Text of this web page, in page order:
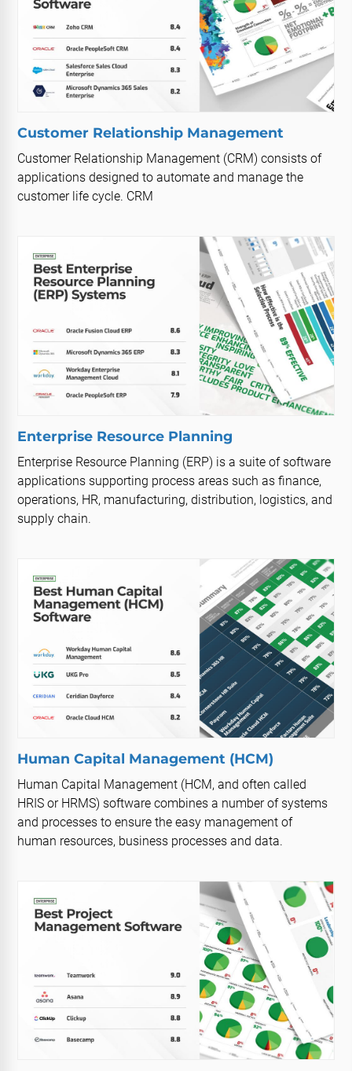
Customer Relationship Management
Customer Relationship Management (CRM) consists of
applications designed to automate and manage the
customer life cycle. CRM
Enterprise Resource Planning
Enterprise Resource Planning (ERP) is a suite of software
applications supporting process areas such as finance,
operations, HR, manufacturing, distribution, logistics, and
supply chain.
Human Capital Management (HCM)
Human Capital Management (HCM, and often called
HRIS or HRMS) software combines a number of systems
and processes to ensure the easy management of
human resources, business processes and data.